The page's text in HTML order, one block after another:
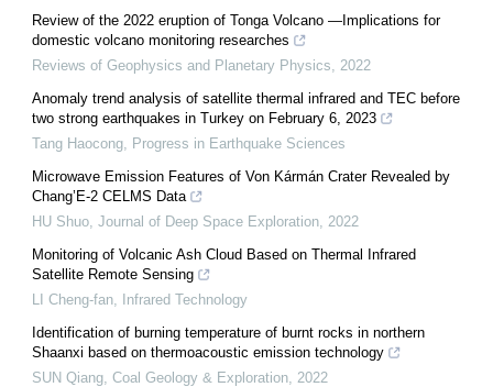
Review of the 2022 eruption of Tonga Volcano —Implications for
domestic volcano monitoring researches
Reviews of Geophysics and Planetary Physics
2022
Anomaly trend analysis of satellite thermal infrared and TEC before
two strong earthquakes in Turkey on February 6, 2023
Tang Haocong
Progress in Earthquake Sciences
Microwave Emission Features of Von Kármán Crater Revealed by
Chang’E-2 CELMS Data
HU Shuo Journal of Deep Space Exploration 2022
Monitoring of Volcanic Ash Cloud Based on Thermal Infrared
Satellite Remote Sensing
LI Cheng-fan
Infrared Technology
Identification of burning temperature of burnt rocks in northern
Shaanxi based on thermoacoustic emission technology
SUN Qiang Coal Geology & Exploration 2022